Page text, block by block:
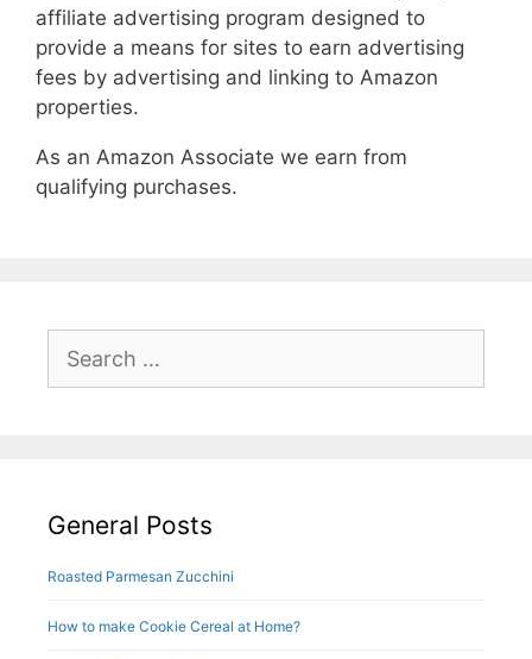
affiliate advertising program designed to
provide a means for sites to earn advertising
fees by advertising and linking to Amazon
properties.
As an Amazon Associate we earn from
qualifying purchases.
Search
for:
General Posts
Roasted Parmesan Zucchini
How to make Cookie Cereal at Home?